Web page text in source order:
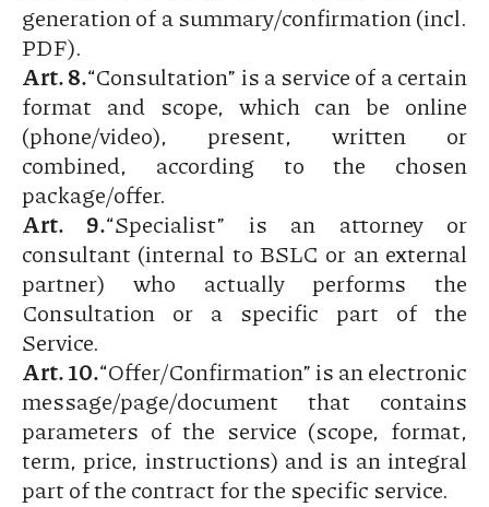
generation of a summary/confirmation (incl.
PDF).
Art. 8.“Consultation” is a service of a certain
format and scope, which can be online
(phone/video), present, written or
combined, according to the chosen
package/offer.
Art. 9.“Specialist” is an attorney or
consultant (internal to BSLC or an external
partner) who actually performs the
Consultation or a specific part of the
Service.
Art. 10.“Offer/Confirmation” is an electronic
message/page/document that contains
parameters of the service (scope, format,
term, price, instructions) and is an integral
part of the contract for the specific service.